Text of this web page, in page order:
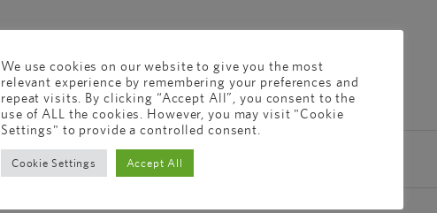
We use cookies on our website to give you the most
relevant experience by remembering your preferences and
repeat visits. By clicking “Accept All”, you consent to the
use of ALL the cookies. However, you may visit "Cookie
Settings" to provide a controlled consent.
Cookie Settings Accept All